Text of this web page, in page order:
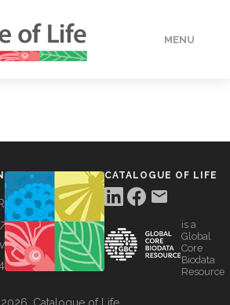
MENU
CATALOGUE OF LIFE
is a
Global
Core
Biodata
Resource